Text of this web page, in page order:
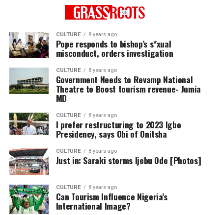
CULTURE 8 years ago
Pope responds to bishop’s s*xual
misconduct, orders investigation
CULTURE 8 years ago
Government Needs to Revamp National
Theatre to Boost tourism revenue- Jumia
MD
CULTURE 8 years ago
I prefer restructuring to 2023 Igbo
Presidency, says Obi of Onitsha
CULTURE 8 years ago
Just in: Saraki storms Ijebu Ode [Photos]
CULTURE 8 years ago
Can Tourism Influence Nigeria’s
International Image?